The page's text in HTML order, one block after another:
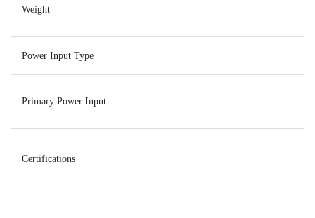
Weight
Power Input Type
Primary Power Input
Certifications